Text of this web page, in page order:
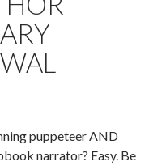
puppeteer AND
narrator? Easy. Be